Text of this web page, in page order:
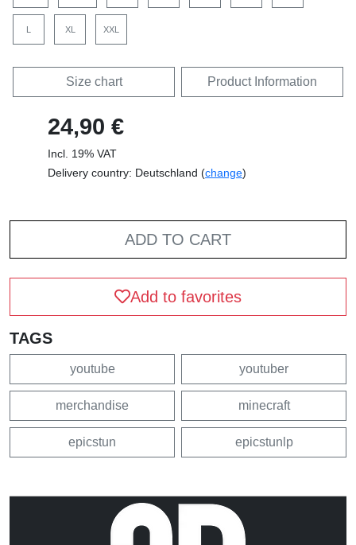
L XL XXL
Size chart Product Information
24,90 €
Incl. 19% VAT
Delivery country: Deutschland (change)
ADD TO CART
Add to favorites
TAGS
youtube youtuber
merchandise minecraft
epicstun epicstunlp